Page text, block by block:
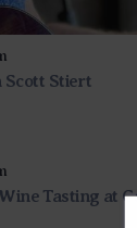
Scott Stiert
Tasting at